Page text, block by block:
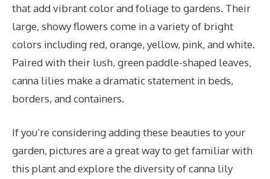
that add vibrant color and foliage to gardens. Their
large, showy flowers come in a variety of bright
colors including red, orange, yellow, pink, and white.
Paired with their lush, green paddle-shaped leaves,
canna lilies make a dramatic statement in beds,
borders, and containers.
If you’re considering adding these beauties to your
garden, pictures are a great way to get familiar with
this plant and explore the diversity of canna lily